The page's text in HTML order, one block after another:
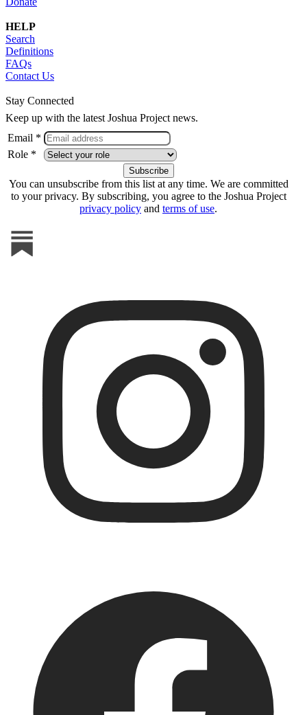
HELP
Search
Definitions
FAQs
Contact Us
Stay Connected
Keep up with the latest Joshua Project news.
Email *
Role *
You can unsubscribe from this list at any time. We are committed
to your privacy. By subscribing, you agree to the Joshua Project
privacy policy and terms of use.